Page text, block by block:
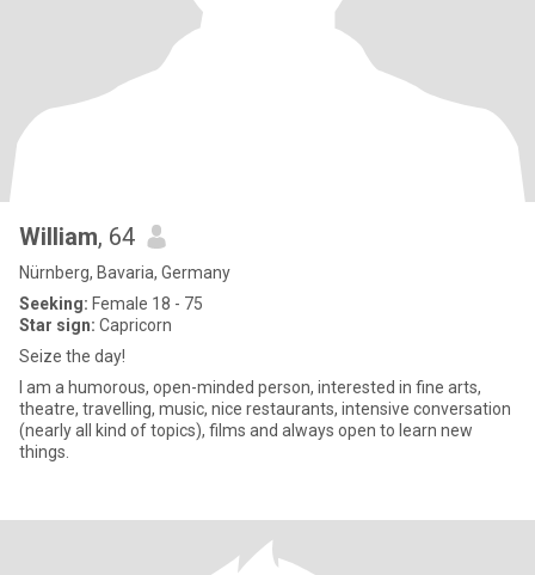
William, 64
Nürnberg, Bavaria, Germany
Seeking: Female 18 - 75
Star sign: Capricorn
Seize the day!
I am a humorous, open-minded person, interested in fine arts,
theatre, travelling, music, nice restaurants, intensive conversation
(nearly all kind of topics), films and always open to learn new
things.